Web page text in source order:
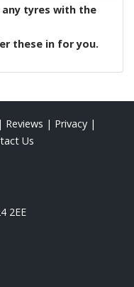
tyres with the
these in for you.
| Reviews | Privacy |
Us
2EE